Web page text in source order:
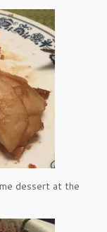
dessert at the